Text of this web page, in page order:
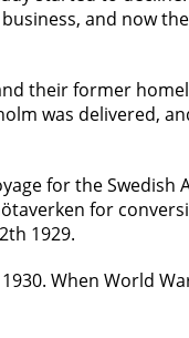
and now
their former
was delivered,
for the Swedish
for
1929.
When World